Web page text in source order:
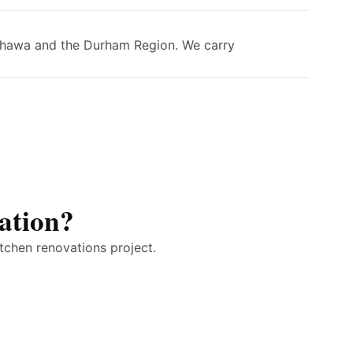
and the Durham Region. We carry
renovations project.